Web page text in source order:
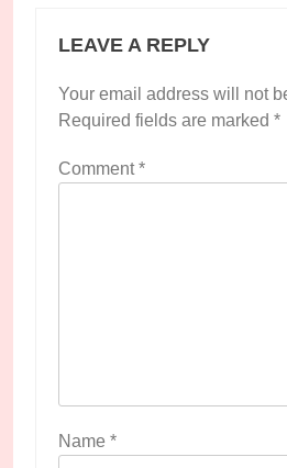
LEAVE A REPLY
Your email address will not
Required fields are marked *
Comment*
Name *